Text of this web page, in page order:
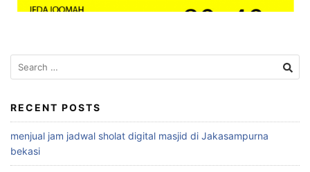
Search
for:
RECENT POSTS
menjual jam jadwal sholat digital masjid di Jakasampurna
bekasi